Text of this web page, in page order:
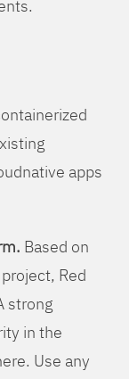
apps
Based on
Red
strong
in the
Use any